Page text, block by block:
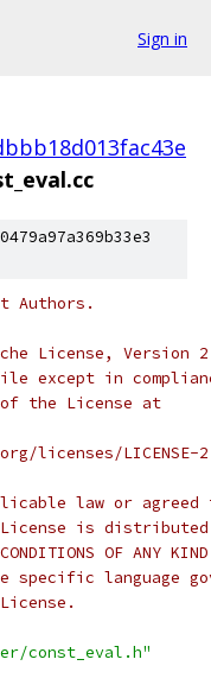
Sign in
Authors.
License,
except in
the License at
licenses/LICENSE-
law or
is distributed
CONDITIONS OF
language
const_eval.h"